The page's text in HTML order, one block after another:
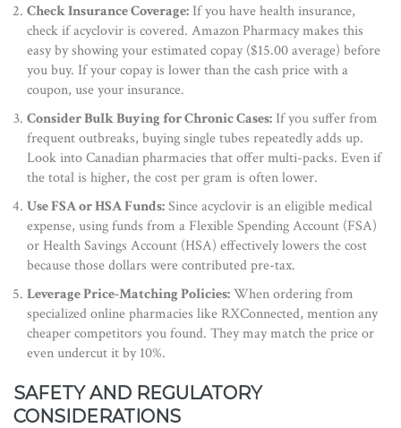
Check Insurance Coverage: If you have health insurance,
check if acyclovir is covered. Amazon Pharmacy makes this
easy by showing your estimated copay ($15.00 average) before
you buy. If your copay is lower than the cash price with a
coupon, use your insurance.
Consider Bulk Buying for Chronic Cases: If you suffer from
frequent outbreaks, buying single tubes repeatedly adds up.
Look into Canadian pharmacies that offer multi-packs. Even if
the total is higher, the cost per gram is often lower.
Use FSA or HSA Funds:Since acyclovir is an eligible medical
expense, using funds from a Flexible Spending Account (FSA)
or Health Savings Account (HSA) effectively lowers the cost
because those dollars were contributed pre-tax.
Leverage Price-Matching Policies:When ordering from
specialized online pharmacies like RXConnected, mention any
cheaper competitors you found. They may match the price or
even undercut it by 10%.
SAFETY AND REGULATORY
CONSIDERATIONS